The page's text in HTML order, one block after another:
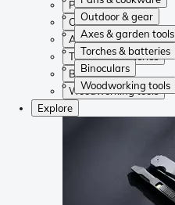
Outdoor & gear
Axes & garden tools
Torches & batteries
Binoculars
Woodworking tools
Pans & cookware
Outdoor & gear
Axes & garden tools
Torches & batteries
Binoculars
Woodworking tools
Explore